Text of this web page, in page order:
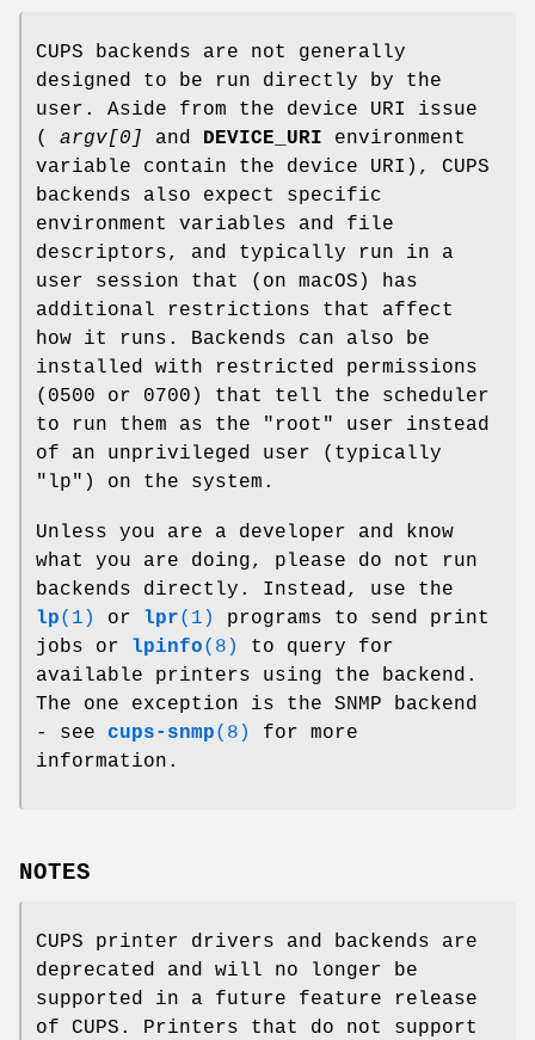
CUPS backends are not generally
designed to be run directly by the
user. Aside from the device URI issue
( argv[0] and DEVICE_URI environment
variable contain the device URI), CUPS
backends also expect specific
environment variables and file
descriptors, and typically run in a
user session that (on macOS) has
additional restrictions that affect
how it runs. Backends can also be
installed with restricted permissions
(0500 or 0700) that tell the scheduler
to run them as the "root" user instead
of an unprivileged user (typically
"lp") on the system.
Unless you are a developer and know
what you are doing, please do not run
backends directly. Instead, use the
lp(1) or lpr(1)
programs to send print
jobs or lpinfo(8)
to query for
available printers using the backend.
The one exception is the SNMP backend
- see cups-snmp(8)
for more
information.
NOTES
CUPS printer drivers and backends are
deprecated and will no longer be
supported in a future feature release
of CUPS. Printers that do not support